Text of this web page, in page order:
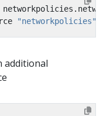
"networkpolicies"
additional